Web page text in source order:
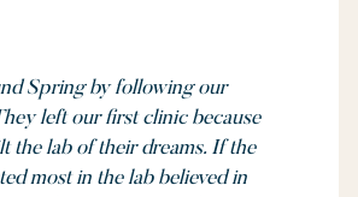
Spring by following our
left our first clinic because
the lab of their dreams. If the
most in the lab believed in